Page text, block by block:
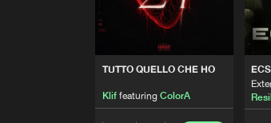
TUTTO QUELLO CHE HO
Kliffeaturing ColorA